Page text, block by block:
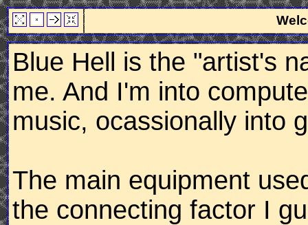
Blue Hell is the "artist's
me. And I'm into
music, ocassionally into
The main equipment
the connecting factor I